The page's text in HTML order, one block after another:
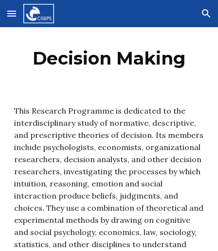
Skip to main content Skip to navigation
Decision Making
This Research Programme is dedicated to the
interdisciplinary study of normative, descriptive,
and prescriptive theories of decision. Its members
include psychologists, economists, organizational
researchers, decision analysts, and other decision
researchers, investigating the processes by which
intuition, reasoning, emotion and social
interaction produce beliefs, judgments, and
choices. They use a combination of theoretical and
experimental methods by drawing on cognitive
and social psychology, economics, law, sociology,
statistics, and other disciplines to understand